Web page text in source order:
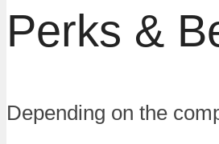
Perks &
Depending on the